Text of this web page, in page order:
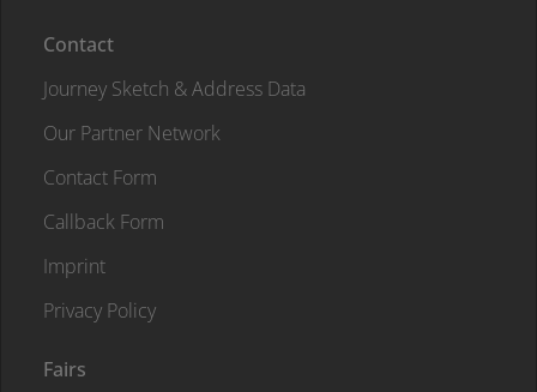
Contact
Journey Sketch & Address Data
Our Partner Network
Contact Form
Callback Form
Imprint
Privacy Policy
Fairs